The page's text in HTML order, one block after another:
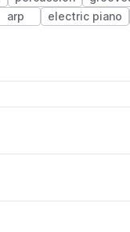
arp electric piano